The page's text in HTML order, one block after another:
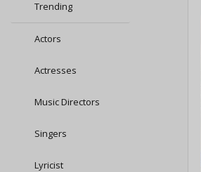
Trending
Actors
Actresses
Music Directors
Singers
Lyricist